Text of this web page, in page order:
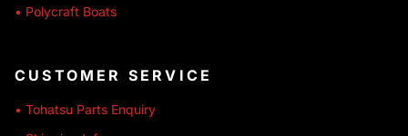
• Polycraft Boats
CUSTOMER SERVICE
• Tohatsu Parts Enquiry